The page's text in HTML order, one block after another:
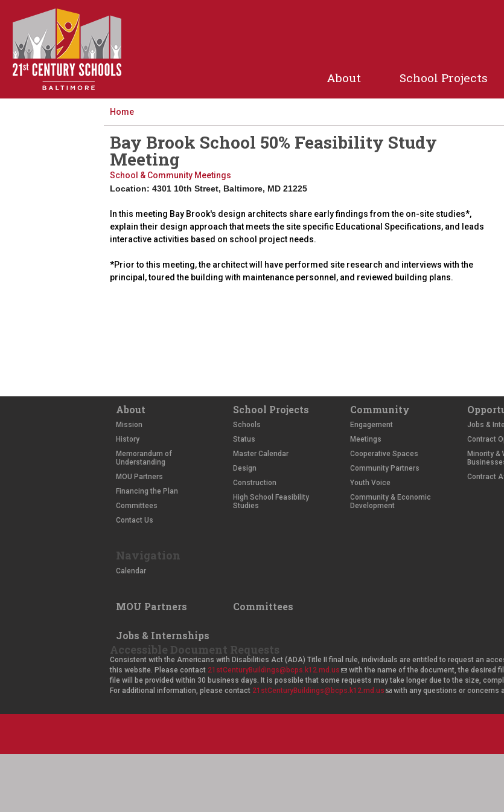
About School Projects
Home
Bay Brook School 50% Feasibility Study
Meeting
School & Community Meetings
Location: 4301 10th Street, Baltimore, MD 21225
In this meeting Bay Brook's design architects share early findings from the on-site studies*,
explain their design approach that meets the site specific Educational Specifications, and leads
interactive activities based on school project needs.
*Prior to this meeting, the architect will have performed site research and interviews with the
principal, toured the building with maintenance personnel, and reviewed building plans.
About
Mission
History
Memorandum of
Understanding
MOU Partners
Financing the Plan
Committees
Contact Us
School Projects
Schools
Status
Master Calendar
Design
Construction
High School Feasibility
Studies
Community
Engagement
Meetings
Cooperative Spaces
Community Partners
Youth Voice
Community & Economic
Development
Jobs &
Contract
Minority &
Contract
Navigation
Calendar
MOU Partners Committees
Jobs & Internships
Accessible Document Requests
Consistent with the Americans with Disabilities Act (ADA) Title II final rule, individuals are entitled to request an
this website. Please contact 21stCenturyBuildings@bcps.k12.md.us (
i
d
with the name of the document, the desired
file will be provided within 30 business days. It is possible that some requests may take longer due to the size,
For additional information, please contact 21stCenturyBuildings@bcps.k12.md.us (
e
with any questions or concerns